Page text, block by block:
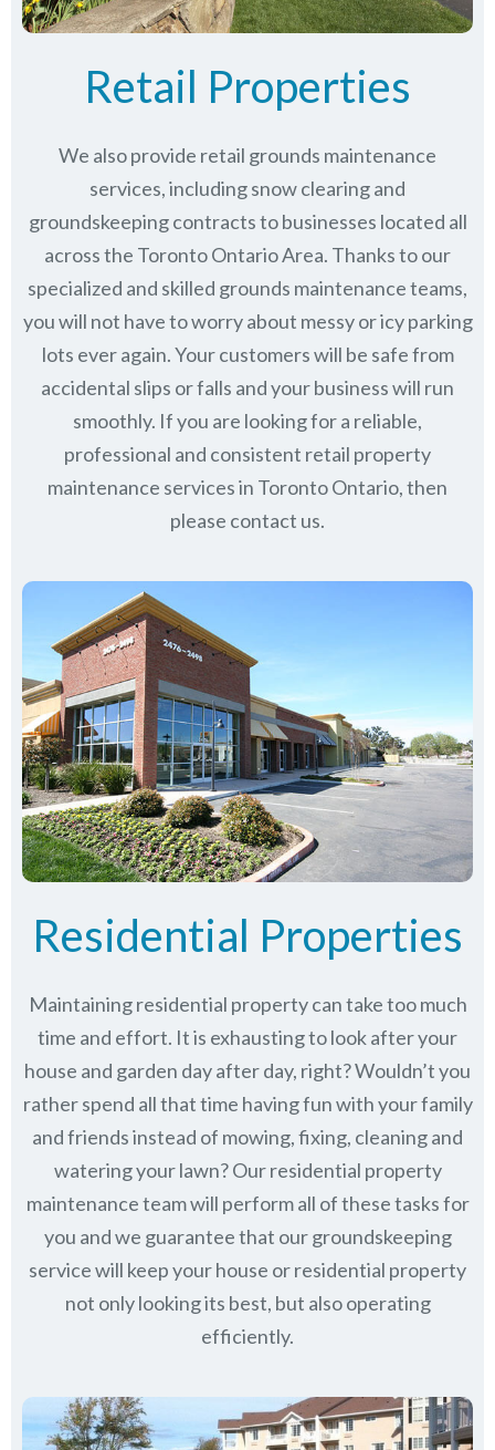
Retail Properties
We also provide retail grounds maintenance
services, including snow clearing and
groundskeeping contracts to businesses located all
across the Toronto Ontario Area. Thanks to our
specialized and skilled grounds maintenance teams,
you will not have to worry about messy or icy parking
lots ever again. Your customers will be safe from
accidental slips or falls and your business will run
smoothly. If you are looking for a reliable,
professional and consistent retail property
maintenance services in Toronto Ontario, then
please contact us.
Residential Properties
Maintaining residential property can take too much
time and effort. It is exhausting to look after your
house and garden day after day, right? Wouldn’t you
rather spend all that time having fun with your family
and friends instead of mowing, fixing, cleaning and
watering your lawn? Our residential property
maintenance team will perform all of these tasks for
you and we guarantee that our groundskeeping
service will keepyour house or residential property
not only looking its best, but also operating
efficiently.